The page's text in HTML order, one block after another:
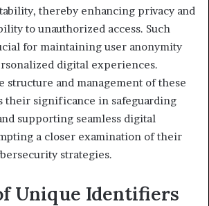
thereby enhancing privacy and
to unauthorized access. Such
for maintaining user anonymity
digital experiences.
structure and management of these
their significance in safeguarding
supporting seamless digital
a closer examination of their
strategies.
Unique Identifiers